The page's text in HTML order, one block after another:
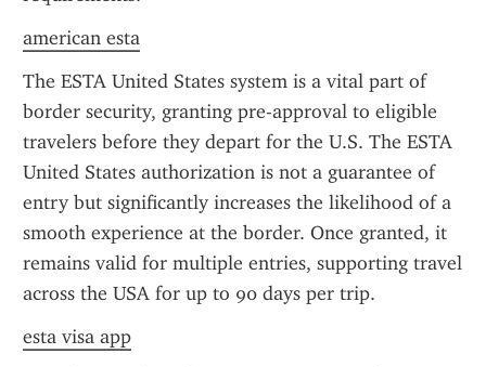
american esta
The ESTA United States system is a vital part of
border security, granting pre-approval to eligible
travelers before they depart for the U.S. The ESTA
United States authorization is not a guarantee of
entry but significantly increases the likelihood of a
smooth experience at the border. Once granted, it
remains valid for multiple entries, supporting travel
across the USA for up to 90 days per trip.
esta visa app